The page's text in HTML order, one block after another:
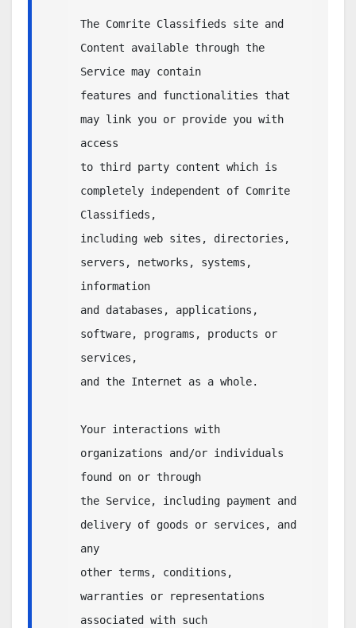
The Comrite Classifieds site and
Content available through the
Service may contain
features and functionalities that
may link you or provide you with
access
to third party content which is
completely independent of Comrite
Classifieds,
including web sites, directories,
servers, networks, systems,
information
and databases, applications,
software, programs, products or
services,
and the Internet as a whole.
Your interactions with
organizations and/or individuals
found on or through
the Service, including payment and
delivery of goods or services, and
any
other terms, conditions,
warranties or representations
associated with such